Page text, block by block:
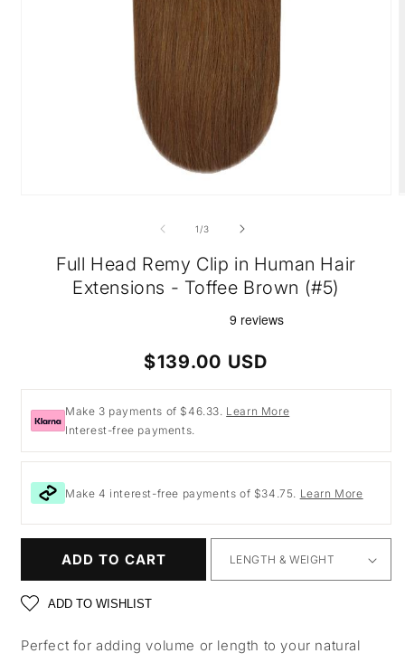
1 /of
3
Full Head Remy Clip in Human Hair
Extensions - Toffee Brown (#5)
Regular
price
$139.00 USD
Make 3 payments of $46.33. Learn More
Interest-free payments.
Make 4 interest-free payments of $34.75. Learn More
ADD TO CART
ADD TO WISHLIST
Perfect for adding volume or length to your natural